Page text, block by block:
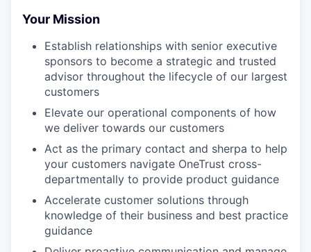
Your Mission
Establish relationships with senior executive
sponsors to become a strategic and trusted
advisor throughout the lifecycle of our largest
customers
Elevate our operational components of how
we deliver towards our customers
Act as the primary contact and sherpa to help
your customers navigate OneTrust cross-
departmentally to provide product guidance
Accelerate customer solutions through
knowledge of their business and best practice
guidance